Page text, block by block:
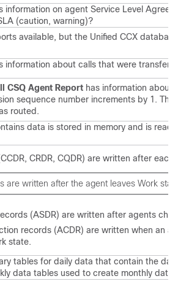
information on agent Service Level
(caution, warning)?
available, but the Unified CCX
information about calls that were
CSQ Agent Report has information about
sequence number increments by 1.
routed.
data is stored in memory and is
CRDR, CQDR) are written after
are written after the agent leaves Work
(ASDR) are written after agents
records (ACDR) are written when an
state.
tables for daily data that contain the
data tables used to create monthly data